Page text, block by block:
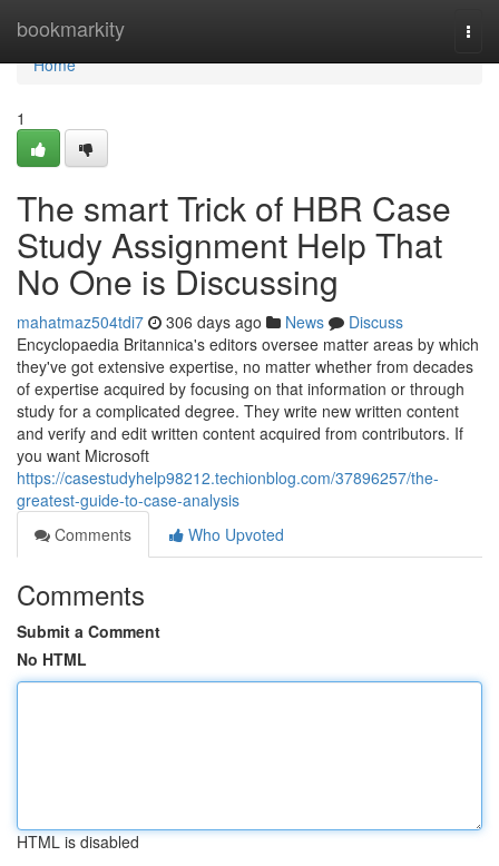
bookmarkity
Home
Home
1
The smart Trick of HBR Case
Study Assignment Help That
No One is Discussing
mahatmaz504tdi7 306 days ago News
Discuss
Encyclopaedia Britannica's editors oversee matter areas by which
they've got extensive expertise, no matter whether from decades
of expertise acquired by focusing on that information or through
study for a complicated degree. They write new written content
and verify and edit written content acquired from contributors. If
you want Microsoft
https://casestudyhelp98212.techionblog.com/37896257/the-
greatest-guide-to-case-analysis
Comments
Who Upvoted
Comments
Submit a Comment
No HTML
HTML is disabled